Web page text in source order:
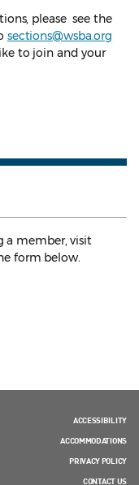
please see the
sections@wsba.org
to join and your
a member, visit
form below.
ACCESSIBILITY
ACCOMMODATIONS
PRIVACY POLICY
CONTACT US